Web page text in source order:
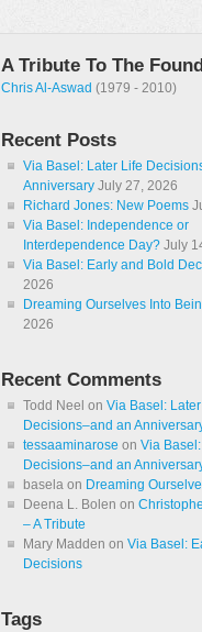
A Tribute To The
Chris Al-Aswad (1979 - 2010)
Recent Posts
Via Basel: Later Life
Anniversary July 27, 2026
Richard Jones: New Poems
Via Basel: Independence or
Interdependence Day? July
Via Basel: Early and Bold
2026
Dreaming Ourselves Into
2026
Recent Comments
Todd Neel on Via Basel:
Decisions–and an
tessaaminarose on Via
Decisions–and an
basela on Dreaming
Deena L. Bolen on
– A Tribute
Mary Madden on Via Basel:
Decisions
Tags